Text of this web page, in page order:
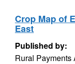
Crop Map of
East
Published by:
Rural Payments